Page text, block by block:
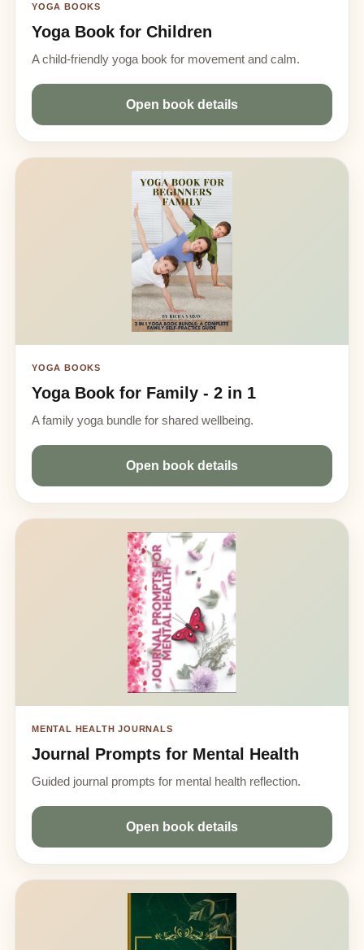
YOGA BOOKS
Yoga Book for Children
A child-friendly yoga book for movement and calm.
Open book details
YOGA BOOKS
Yoga Book for Family - 2 in 1
A family yoga bundle for shared wellbeing.
Open book details
MENTAL HEALTH JOURNALS
Journal Prompts for Mental Health
Guided journal prompts for mental health reflection.
Open book details